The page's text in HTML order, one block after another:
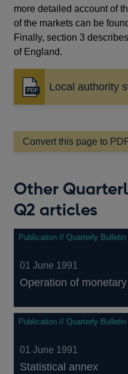
more detailed account of
of the markets can be
Finally, section 3
of England.
Local authority
Opens
in
new
window
Convert this page to
Other
Q2 articles
Publication // Quarterly Bulletin
01 June 1991
Operation of
Publication // Quarterly Bulletin
01 June 1991
Statistical annex